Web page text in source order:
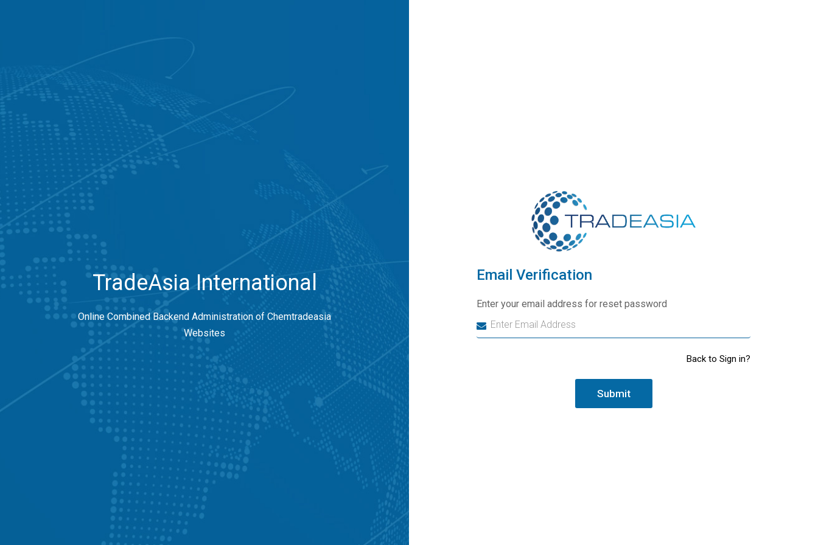
TradeAsia International
Online Combined Backend Administration of Chemtradeasia
Websites
Email Verification
Enter your email address for reset password
Back to Sign in?
Submit